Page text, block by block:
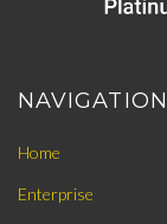
NAVIGATION
Home
Enterprise